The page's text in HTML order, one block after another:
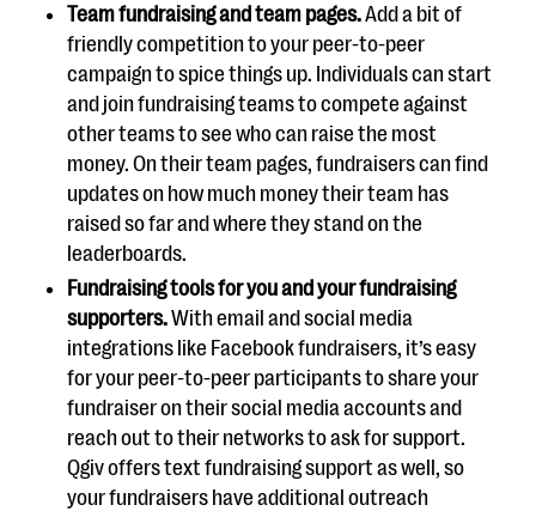
Team fundraising and team pages.Add a bit of
friendly competition to your peer-to-peer
campaign to spice things up. Individuals can start
and join fundraising teams to compete against
other teams to see who can raise the most
money. On their team pages, fundraisers can find
updates on how much money their team has
raised so far and where they stand on the
leaderboards.
Fundraising tools for you and your fundraising
supporters.With email and social media
integrations like Facebook fundraisers, it’s easy
for your peer-to-peer participants to share your
fundraiser on their social media accounts and
reach out to their networks to ask for support.
Qgiv offers text fundraising support as well, so
your fundraisers have additional outreach